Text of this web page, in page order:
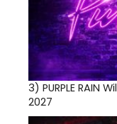
3) PURPLE RAIN
2027